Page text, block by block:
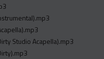
Studio Acapella).mp3